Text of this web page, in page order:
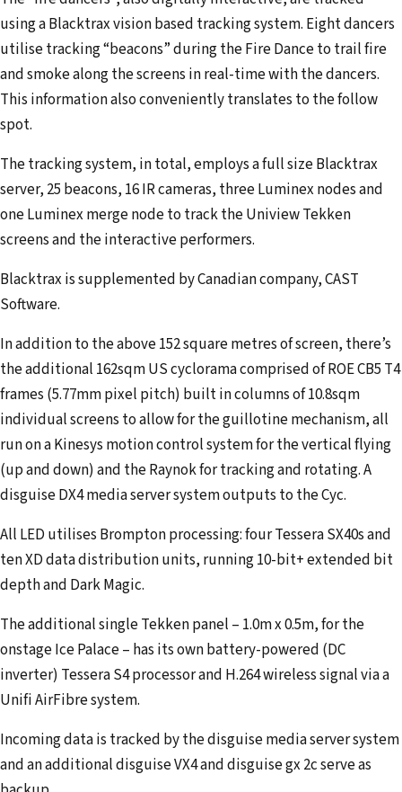
using a Blacktrax vision based tracking system. Eight dancers
utilise tracking “beacons” during the Fire Dance to trail fire
and smoke along the screens in real-time with the dancers.
This information also conveniently translates to the follow
spot.
The tracking system, in total, employs a full size Blacktrax
server, 25 beacons, 16 IR cameras, three Luminex nodes and
one Luminex merge node to track the Uniview Tekken
screens and the interactive performers.
Blacktrax is supplemented by Canadian company, CAST
Software.
In addition to the above 152 square metres of screen, there’s
the additional 162sqm US cyclorama comprised of ROE CB5 T4
frames (5.77mm pixel pitch) built in columns of 10.8sqm
individual screens to allow for the guillotine mechanism, all
run on a Kinesys motion control system for the vertical flying
(up and down) and the Raynok for tracking and rotating. A
disguise DX4 media server system outputs to the Cyc.
All LED utilises Brompton processing: four Tessera SX40s and
ten XD data distribution units, running 10-bit+ extended bit
depth and Dark Magic.
The additional single Tekken panel – 1.0m x 0.5m, for the
onstage Ice Palace – has its own battery-powered (DC
inverter) Tessera S4 processor and H.264 wireless signal via a
Unifi AirFibre system.
Incoming data is tracked by the disguise media server system
and an additional disguise VX4 and disguise gx 2c serve as